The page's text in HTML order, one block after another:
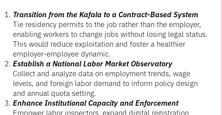
Transition from the Kafala to a Contract-Based System
Tie residency permits to the job rather than the employer,
enabling workers to change jobs without losing legal status.
This would reduce exploitation and foster a healthier
employer-employee dynamic.
Establish a National Labor Market Observatory
Collect and analyze data on employment trends, wage
levels, and foreign labor demand to inform policy design
and annual quota setting.
Enhance Institutional Capacity and Enforcement
Empower labor inspectors, expand digital registration